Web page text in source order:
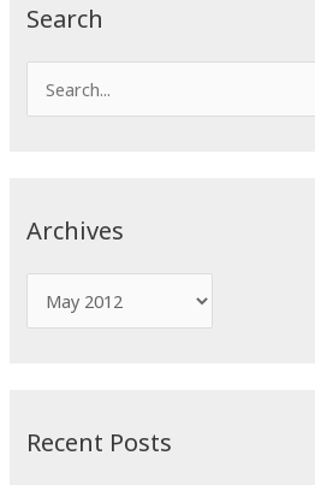
Search
e
Archives
r
iRecent Posts